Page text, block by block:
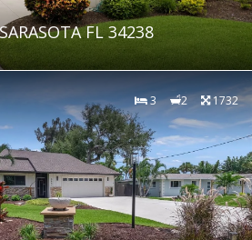
FL 34238
3 2 1732